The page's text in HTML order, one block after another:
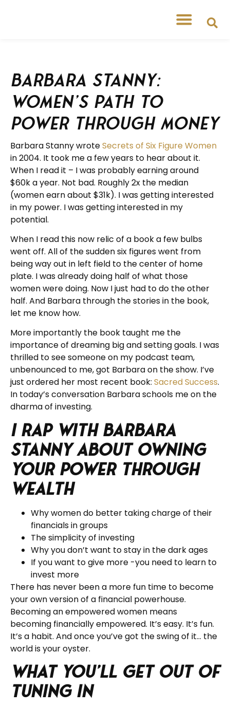
Barbara Stanny:
Women’s Path to
Power through Money
Barbara Stanny wroteSecrets of Six Figure Women
in 2004. It took me a few years to hear about it.
When I read it – I was probably earning around
$60k a year. Not bad. Roughly 2x the median
(women earn about $31k). I was getting interested
in my power. I was getting interested in my
potential.
When I read this now relic of a book a few bulbs
went off. All of the sudden six figures went from
being way out in left field to the center of home
plate. I was already doing half of what those
women were doing. Now I just had to do the other
half. And Barbara through the stories in the book,
let me know how.
More importantly the book taught me the
importance of dreaming big and setting goals. I was
thrilled to see someone on my podcast team,
unbenounced to me, got Barbara on the show. I’ve
just ordered her most recent book: Sacred Success.
In today’s conversation Barbara schools me on the
dharma of investing.
I rap with Barbara
Stanny about Owning
Your Power through
Wealth
Why women do better taking charge of their
financials in groups
The simplicity of investing
Why you don’t want to stay in the dark ages
If you want to give more -you need to learn to
invest more
There has never been a more fun time to become
your own version of a financial powerhouse.
Becoming an empowered women means
becoming financially empowered. It’s easy. It’s fun.
It’s a habit. And once you’ve got the swing of it… the
world is your oyster.
What you’ll get out of
tuning in